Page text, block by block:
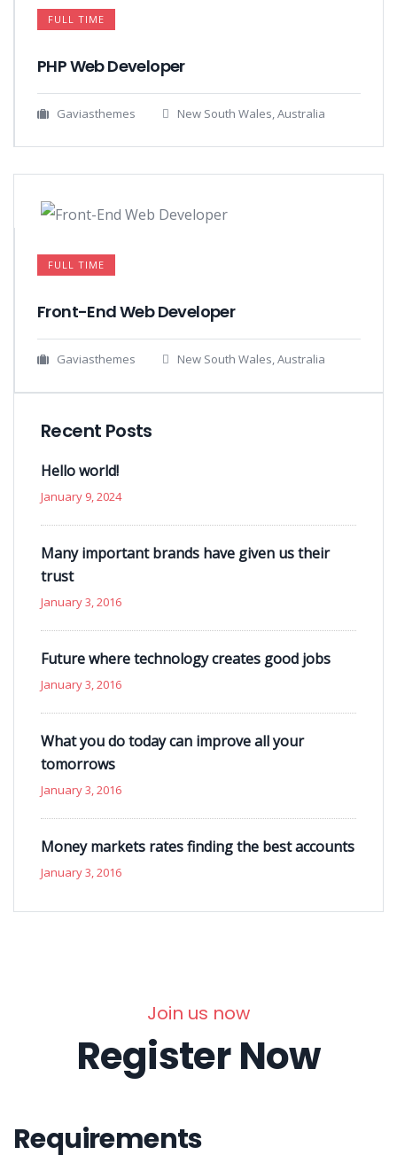
FULL TIME
PHP Web Developer
Gaviasthemes New South Wales, Australia
FULL TIME
Front-End Web Developer​
Gaviasthemes New South Wales, Australia
Recent Posts
Hello world!
January 9, 2024
Many important brands have given us their
trust
January 3, 2016
Future where technology creates good jobs
January 3, 2016
What you do today can improve all your
tomorrows
January 3, 2016
Money markets rates finding the best accounts
January 3, 2016
Join us now
Register Now
Requirements